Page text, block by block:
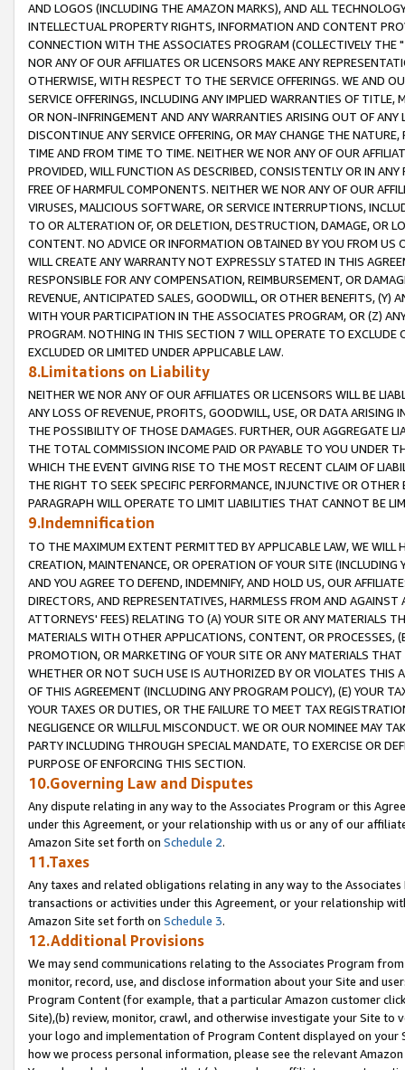
AND LOGOS (INCLUDING THE AMAZON MARKS), AND ALL
INTELLECTUAL PROPERTY RIGHTS, INFORMATION AND CONTENT
CONNECTION WITH THE ASSOCIATES PROGRAM (COLLECTIVELY THE "
NOR ANY OF OUR AFFILIATES OR LICENSORS MAKE ANY
OTHERWISE, WITH RESPECT TO THE SERVICE OFFERINGS. WE AND
SERVICE OFFERINGS, INCLUDING ANY IMPLIED WARRANTIES OF
OR NON-INFRINGEMENT AND ANY WARRANTIES ARISING OUT OF ANY
DISCONTINUE ANY SERVICE OFFERING, OR MAY CHANGE THE
TIME AND FROM TIME TO TIME. NEITHER WE NOR ANY OF OUR
PROVIDED, WILL FUNCTION AS DESCRIBED, CONSISTENTLY OR IN
FREE OF HARMFUL COMPONENTS. NEITHER WE NOR ANY OF OUR
VIRUSES, MALICIOUS SOFTWARE, OR SERVICE INTERRUPTIONS,
TO OR ALTERATION OF, OR DELETION, DESTRUCTION, DAMAGE, OR
CONTENT. NO ADVICE OR INFORMATION OBTAINED BY YOU FROM
WILL CREATE ANY WARRANTY NOT EXPRESSLY STATED IN THIS
RESPONSIBLE FOR ANY COMPENSATION, REIMBURSEMENT, OR
REVENUE, ANTICIPATED SALES, GOODWILL, OR OTHER BENEFITS,
WITH YOUR PARTICIPATION IN THE ASSOCIATES PROGRAM, OR (Z)
PROGRAM. NOTHING IN THIS SECTION 7 WILL OPERATE TO
EXCLUDED OR LIMITED UNDER APPLICABLE LAW.
8.Limitations on Liability
NEITHER WE NOR ANY OF OUR AFFILIATES OR LICENSORS WILL BE
ANY LOSS OF REVENUE, PROFITS, GOODWILL, USE, OR DATA ARISING
THE POSSIBILITY OF THOSE DAMAGES. FURTHER, OUR AGGREGATE
THE TOTAL COMMISSION INCOME PAID OR PAYABLE TO YOU UNDER
WHICH THE EVENT GIVING RISE TO THE MOST RECENT CLAIM OF
THE RIGHT TO SEEK SPECIFIC PERFORMANCE, INJUNCTIVE OR
PARAGRAPH WILL OPERATE TO LIMIT LIABILITIES THAT CANNOT BE
9.Indemnification
TO THE MAXIMUM EXTENT PERMITTED BY APPLICABLE LAW, WE WILL
CREATION, MAINTENANCE, OR OPERATION OF YOUR SITE (INCLUDING
AND YOU AGREE TO DEFEND, INDEMNIFY, AND HOLD US, OUR
DIRECTORS, AND REPRESENTATIVES, HARMLESS FROM AND
ATTORNEYS' FEES) RELATING TO (A) YOUR SITE OR ANY MATERIALS
MATERIALS WITH OTHER APPLICATIONS, CONTENT, OR PROCESSES,
PROMOTION, OR MARKETING OF YOUR SITE OR ANY MATERIALS
WHETHER OR NOT SUCH USE IS AUTHORIZED BY OR VIOLATES THIS
OF THIS AGREEMENT (INCLUDING ANY PROGRAM POLICY), (E) YOUR
YOUR TAXES OR DUTIES, OR THE FAILURE TO MEET TAX
NEGLIGENCE OR WILLFUL MISCONDUCT. WE OR OUR NOMINEE MAY
PARTY INCLUDING THROUGH SPECIAL MANDATE, TO EXERCISE OR
PURPOSE OF ENFORCING THIS SECTION.
10.Governing Law and Disputes
Any dispute relating in any way to the Associates Program or this
under this Agreement, or your relationship with us or any of our
Amazon Site set forth on Schedule 2.
11.Taxes
Any taxes and related obligations relating in any way to the
transactions or activities under this Agreement, or your relationship
Amazon Site set forth on Schedule 3.
12.Additional Provisions
We may send communications relating to the Associates Program
monitor, record, use, and disclose information about your Site and
Program Content (for example, that a particular Amazon customer
Site),(b) review, monitor, crawl, and otherwise investigate your Site
your logo and implementation of Program Content displayed on
how we process personal information, please see the relevant